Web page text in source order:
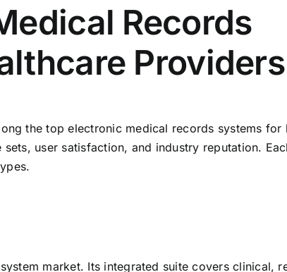
Records
Providers
the top electronic medical records systems for
user satisfaction, and industry reputation.
market. Its integrated suite covers clinical,